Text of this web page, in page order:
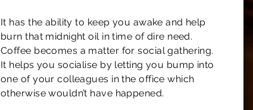
It has the ability to keep you awake and help
burn that midnight oil in time of dire need.
Coffee becomes a matter for social gathering.
It helps you socialise by letting you bump into
one of your colleagues in the office which
otherwise wouldn’t have happened.